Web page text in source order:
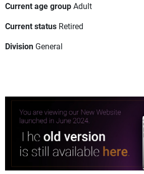
Current age groupAdult
Current status Retired
Division General